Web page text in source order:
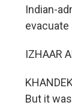
Indian-
IZHAAR
But it